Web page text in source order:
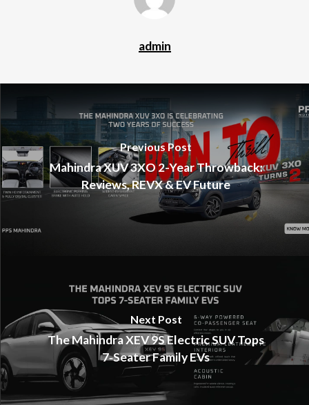
admin
Previous Post
Mahindra XUV 3XO 2-Year Throwback:
Reviews, REVX & EV Future
Next Post
The Mahindra XEV 9S Electric SUV Tops
7‑Seater Family EVs